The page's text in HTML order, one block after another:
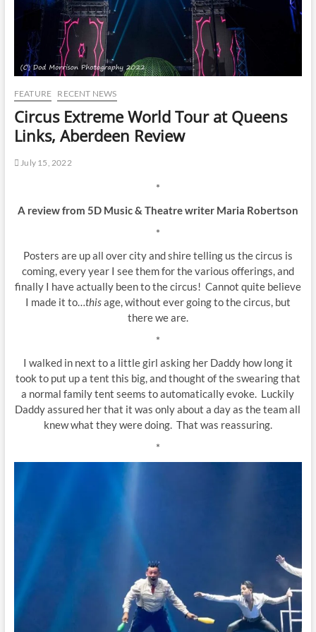
FEATURE RECENT NEWS
Circus Extreme World Tour at Queens
Links, Aberdeen Review
July 15, 2022
*
A review from 5D Music & Theatre writer Maria Robertson
*
Posters are up all over city and shire telling us the circus is
coming, every year I see them for the various offerings, and
finally I have actually been to the circus! Cannot quite believe
I made it to…thisage, without ever going to the circus, but
there we are.
*
I walked in next to a little girl asking her Daddy how long it
took to put up a tent this big, and thought of the swearing that
a normal family tent seems to automatically evoke. Luckily
Daddy assured her that it was only about a day as the team all
knew what they were doing. That was reassuring.
*